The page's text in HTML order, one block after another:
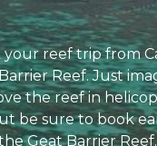
reef trip from
Reef. Just
the reef in
be sure to book
Geat Barrier Reef.